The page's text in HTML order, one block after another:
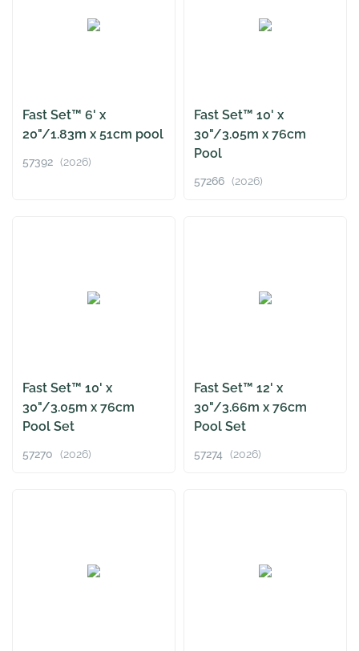
Fast Set™ 6' x
20"/1.83m x 51cm pool
57392 (2026)
Fast Set™ 10' x
30"/3.05m x 76cm
Pool
57266 (2026)
Fast Set™ 10' x
30"/3.05m x 76cm
Pool Set
57270 (2026)
Fast Set™ 12' x
30"/3.66m x 76cm
Pool Set
57274 (2026)